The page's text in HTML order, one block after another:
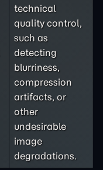
technical
quality control,
such as
detecting
blurriness,
compression
artifacts, or
other
undesirable
image
degradations.